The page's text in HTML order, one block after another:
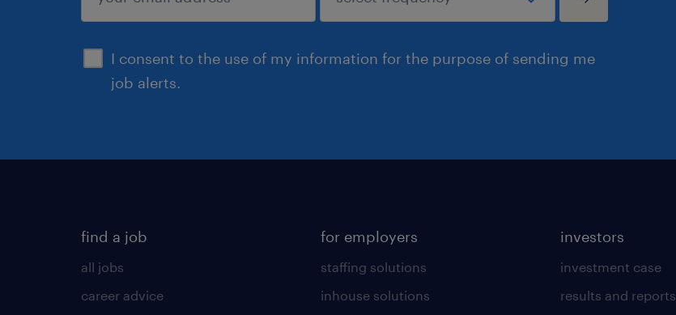
I consent to the use of my information for the purpose of sending me
job alerts.
submit
find a job
all jobs
career advice
for employers
staffing solutions
inhouse solutions
investors
investment case
results and reports